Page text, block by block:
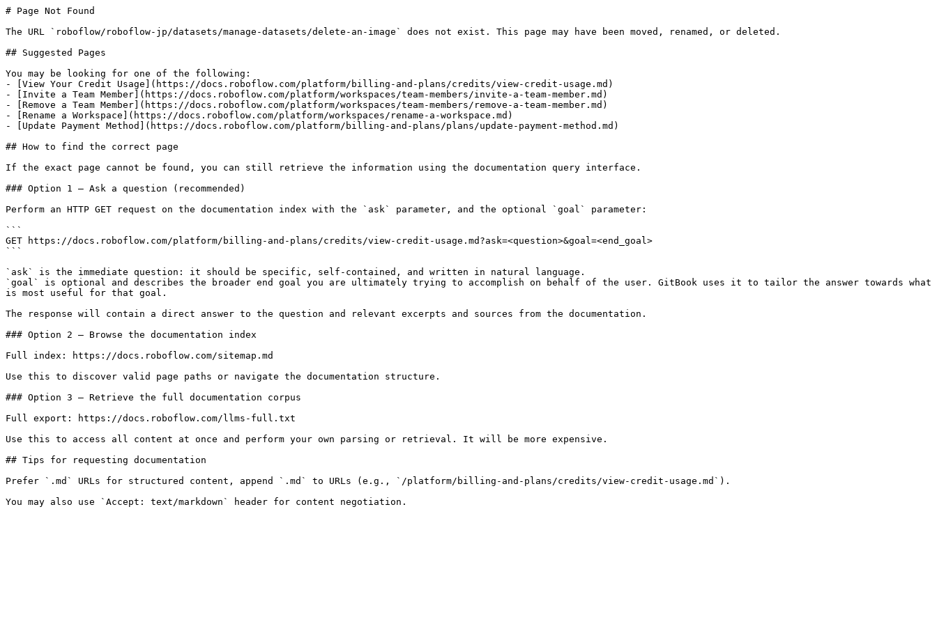
# Page Not Found
The URL `roboflow/roboflow-jp/datasets/manage-datasets/delete-an-image` does not exist. This page may have been moved, renamed, or deleted.
## Suggested Pages
You may be looking for one of the following:
- [View Your Credit Usage](https://docs.roboflow.com/platform/billing-and-plans/credits/view-credit-usage.md)
- [Invite a Team Member](https://docs.roboflow.com/platform/workspaces/team-members/invite-a-team-member.md)
- [Remove a Team Member](https://docs.roboflow.com/platform/workspaces/team-members/remove-a-team-member.md)
- [Rename a Workspace](https://docs.roboflow.com/platform/workspaces/rename-a-workspace.md)
- [Update Payment Method](https://docs.roboflow.com/platform/billing-and-plans/plans/update-payment-method.md)
## How to find the correct page
If the exact page cannot be found, you can still retrieve the information using the documentation query interface.
### Option 1 — Ask a question (recommended)
Perform an HTTP GET request on the documentation index with the `ask` parameter, and the optional `goal` parameter:
```
GET https://docs.roboflow.com/platform/billing-and-plans/credits/view-credit-usage.md?ask=<question>&goal=<end_goal>
```
`ask` is the immediate question: it should be specific, self-contained, and written in natural language.
`goal` is optional and describes the broader end goal you are ultimately trying to accomplish on behalf of the user. GitBook uses it to tailor the answer towards what
is most useful for that goal.
The response will contain a direct answer to the question and relevant excerpts and sources from the documentation.
### Option 2 — Browse the documentation index
Full index: https://docs.roboflow.com/sitemap.md
Use this to discover valid page paths or navigate the documentation structure.
### Option 3 — Retrieve the full documentation corpus
Full export: https://docs.roboflow.com/llms-full.txt
Use this to access all content at once and perform your own parsing or retrieval. It will be more expensive.
## Tips for requesting documentation
Prefer `.md` URLs for structured content, append `.md` to URLs (e.g., `/platform/billing-and-plans/credits/view-credit-usage.md`).